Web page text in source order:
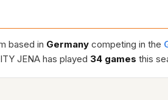
based in Germany competing in the
JENA has played 34 games this